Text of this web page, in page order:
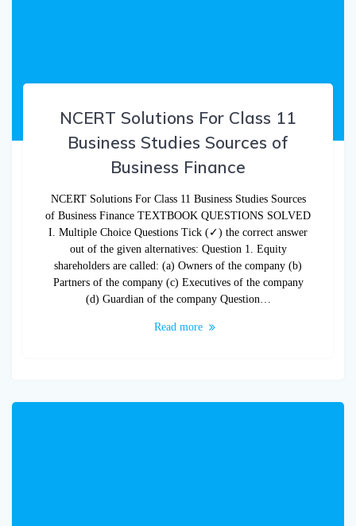
NCERT Solutions For Class 11
Business Studies Sources of
Business Finance
NCERT Solutions For Class 11 Business Studies Sources
of Business Finance TEXTBOOK QUESTIONS SOLVED
I. Multiple Choice Questions Tick (✓) the correct answer
out of the given alternatives: Question 1. Equity
shareholders are called: (a) Owners of the company (b)
Partners of the company (c) Executives of the company
(d) Guardian of the company Question…
Read more